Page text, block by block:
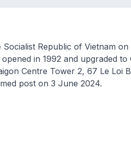
Republic of Vietnam on
in 1992 and upgraded to
Centre Tower 2, 67 Le Loi
post on 3 June 2024.